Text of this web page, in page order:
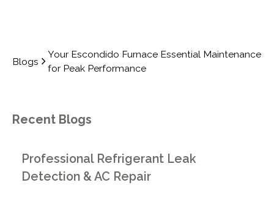
Blogs
Your Escondido Furnace Essential Maintenance
for Peak Performance
Recent Blogs
Professional Refrigerant Leak
Detection & AC Repair